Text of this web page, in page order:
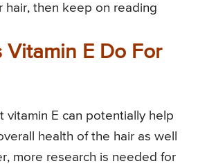
hair, then keep on reading
Vitamin E Do For
vitamin E can potentially help
health of the hair as well
more research is needed for